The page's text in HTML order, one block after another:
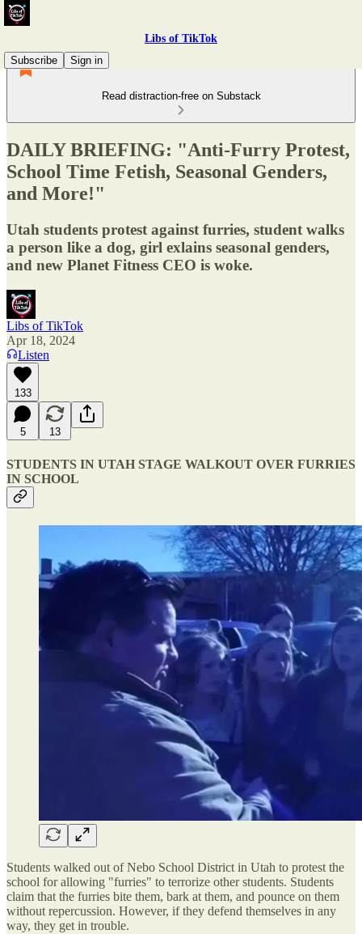
Libs of TikTok
Subscribe
Sign in
Read distraction-free on Substack
DAILY BRIEFING: "Anti-Furry Protest,
School Time Fetish, Seasonal Genders,
and More!"
Utah students protest against furries, student walks
a person like a dog, girl exlains seasonal genders,
and new Planet Fitness CEO is woke.
Libs of TikTok
Apr 18, 2024
Listen
133
5 13
STUDENTS IN UTAH STAGE WALKOUT OVER FURRIES
IN SCHOOL
Students walked out of Nebo School District in Utah to protest the
school for allowing "furries" to terrorize other students. Students
claim that the furries bite them, bark at them, and pounce on them
without repercussion. However, if they defend themselves in any
way, they get in trouble.